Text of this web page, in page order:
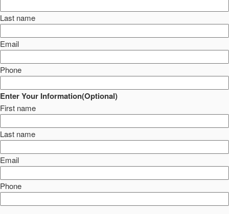
Last name
Email
Phone
Enter Your Information(Optional)
First name
Last name
Email
Phone